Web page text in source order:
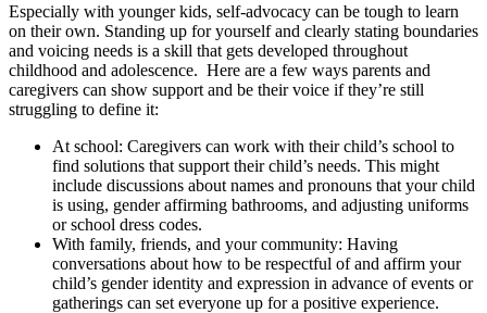
Especially with younger kids, self-advocacy can be tough to learn
on their own. Standing up for yourself and clearly stating boundaries
and voicing needs is a skill that gets developed throughout
childhood and adolescence. Here are a few ways parents and
caregivers can show support and be their voice if they’re still
struggling to define it:
At school: Caregivers can work with their child’s school to
find solutions that support their child’s needs. This might
include discussions about names and pronouns that your child
is using, gender affirming bathrooms, and adjusting uniforms
or school dress codes.
With family, friends, and your community: Having
conversations about how to be respectful of and affirm your
child’s gender identity and expression in advance of events or
gatherings can set everyone up for a positive experience.